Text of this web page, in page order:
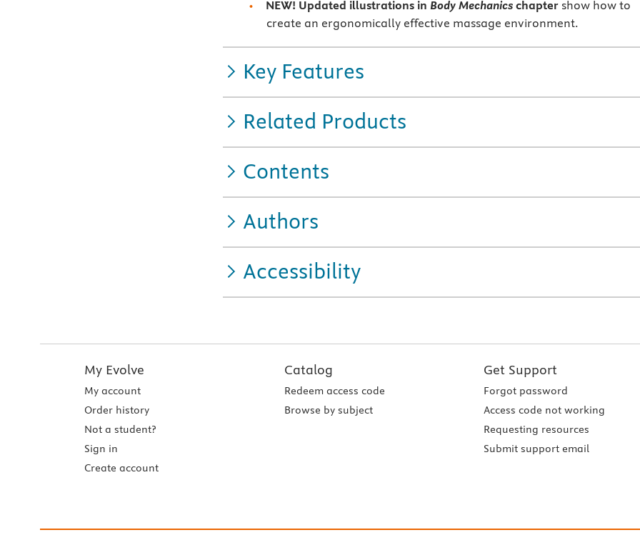
NEW! Updated illustrations inBody Mechanics chapter show how to
create an ergonomically effective massage environment.
Key Features
Related Products
Contents
Authors
Accessibility
My Evolve
My account
Order history
Not a student?
Sign in
Create account
Catalog
Redeem access code
Browse by subject
Get Support
Forgot password
Access code not working
Requesting resources
Submit support email